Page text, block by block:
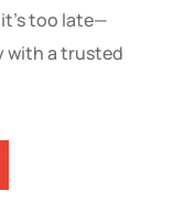
too late—
with a trusted